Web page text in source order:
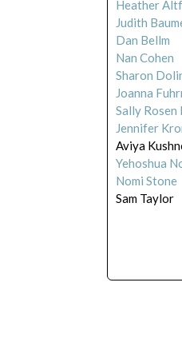
Heather
Judith
Dan Bellm
Nan Cohen
Sharon
Joanna
Sally Rosen
Jennifer
Aviya
Yehoshua
Nomi Stone
Sam Taylor